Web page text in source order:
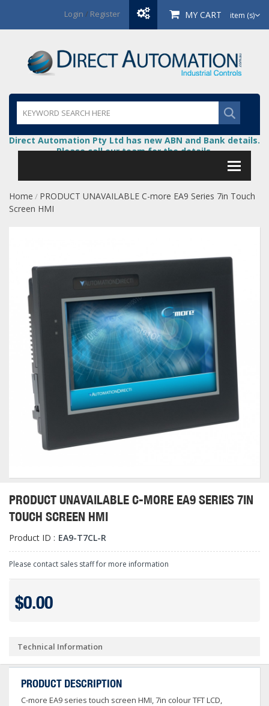
Login / Register MY CART item (s)
Direct Automation Pty Ltd has new ABN and Bank details.
Please call our team for the details.
Home / PRODUCT UNAVAILABLE C-more EA9 Series 7in Touch
Screen HMI
PRODUCT UNAVAILABLE C-MORE EA9 SERIES 7IN
TOUCH SCREEN HMI
Product ID : EA9-T7CL-R
Please contact sales staff for more information
$0.00
Technical Information
PRODUCT DESCRIPTION
C-more EA9 series touch screen HMI, 7in colour TFT LCD,